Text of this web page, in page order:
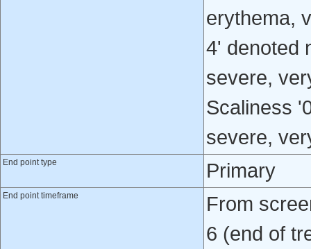
erythema,
4' denoted
severe,
Scaliness
severe,
End point type Primary
End point timeframe
From
6 (end of